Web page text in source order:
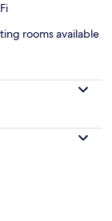
rooms available